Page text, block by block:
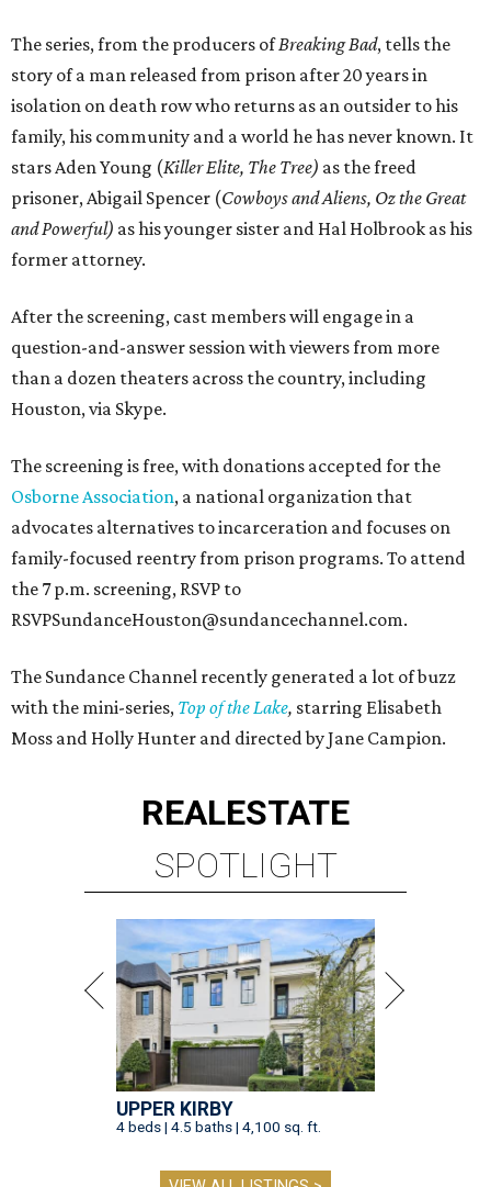
The series, from the producers ofBreaking Bad, tells the
story of a man released from prison after 20 years in
isolation on death row who returns as an outsider to his
family, his community and a world he has never known. It
stars Aden Young (Killer Elite, The Tree) as the freed
prisoner, Abigail Spencer (Cowboys and Aliens, Oz the Great
and Powerful) as his younger sister and Hal Holbrook as his
former attorney.
After the screening, cast members will engage in a
question-and-answer session with viewers from more
than a dozen theaters across the country, including
Houston, via Skype.
The screening is free, with donations accepted for the
Osborne Association, a national organization that
advocates alternatives to incarceration and focuses on
family-focused reentry from prison programs. To attend
the 7 p.m. screening, RSVP to
RSVPSundanceHouston@sundancechannel.com.
The Sundance Channel recently generated a lot of buzz
with the mini-series, Top of the Lake, starring Elisabeth
Moss and Holly Hunter and directed by Jane Campion.
REALESTATE
SPOTLIGHT
UPPER KIRBY
4 beds | 4.5 baths | 4,100 sq. ft.